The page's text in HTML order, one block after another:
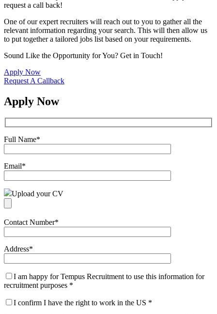
request a call back!
One of our expert recruiters will reach out to you to gather all the
relevant information regarding your search. This will then allow us
to put together a tailored jobs list based on your requirements.
Sound Like the Opportunity for You? Get in Touch!
Apply Now
Request A Callback
Apply Now
Full Name*
Email*
Upload your CV
Contact Number*
Address*
I am happy for Tempus Recruitment to use this information for
recruitment purposes *
I confirm I have the right to work in the US *